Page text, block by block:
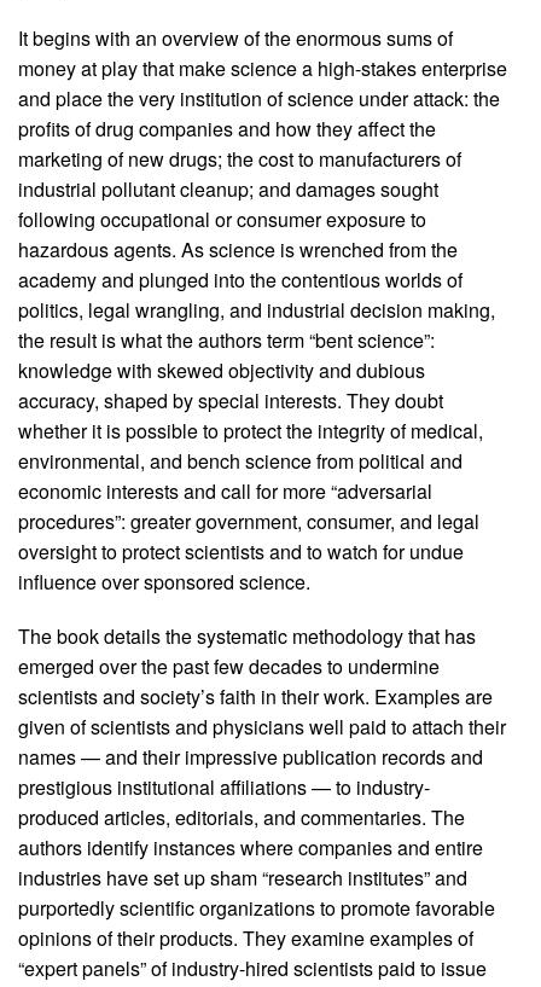
It begins with an overview of the enormous sums of
money at play that make science a high-stakes enterprise
and place the very institution of science under attack: the
profits of drug companies and how they affect the
marketing of new drugs; the cost to manufacturers of
industrial pollutant cleanup; and damages sought
following occupational or consumer exposure to
hazardous agents. As science is wrenched from the
academy and plunged into the contentious worlds of
politics, legal wrangling, and industrial decision making,
the result is what the authors term “bent science”:
knowledge with skewed objectivity and dubious
accuracy, shaped by special interests. They doubt
whether it is possible to protect the integrity of medical,
environmental, and bench science from political and
economic interests and call for more “adversarial
procedures”: greater government, consumer, and legal
oversight to protect scientists and to watch for undue
influence over sponsored science.
The book details the systematic methodology that has
emerged over the past few decades to undermine
scientists and society’s faith in their work. Examples are
given of scientists and physicians well paid to attach their
names — and their impressive publication records and
prestigious institutional affiliations — to industry-
produced articles, editorials, and commentaries. The
authors identify instances where companies and entire
industries have set up sham “research institutes” and
purportedly scientific organizations to promote favorable
opinions of their products. They examine examples of
“expert panels” of industry-hired scientists paid to issue